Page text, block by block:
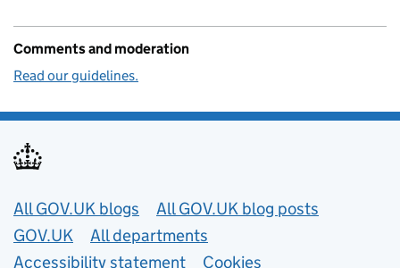
Comments and moderation
Read our guidelines.
Useful links
All GOV.UK blogs
All GOV.UK blog posts
GOV.UK
All departments
Accessibility statement
Cookies